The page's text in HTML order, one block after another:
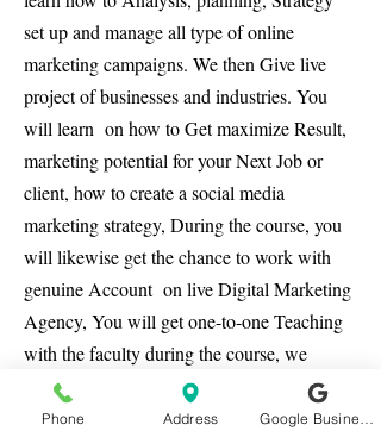
set up and manage all type of online
marketing campaigns. We then Give live
project of businesses and industries. You
will learn on how to Get maximize Result,
marketing potential for your Next Job or
client, how to create a social media
marketing strategy, During the course, you
will likewise get the chance to work with
genuine Account on live Digital Marketing
Agency, You will get one-to-one Teaching
with the faculty during the course, we
ensure you end of the course you have
confidence for all type of job or your own
Phone Address